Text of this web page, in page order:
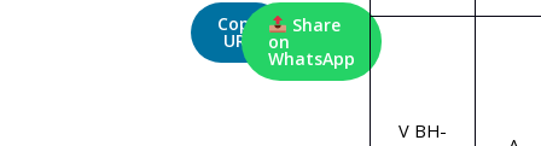
Copy
URL
Share
on
WhatsApp
V BH-